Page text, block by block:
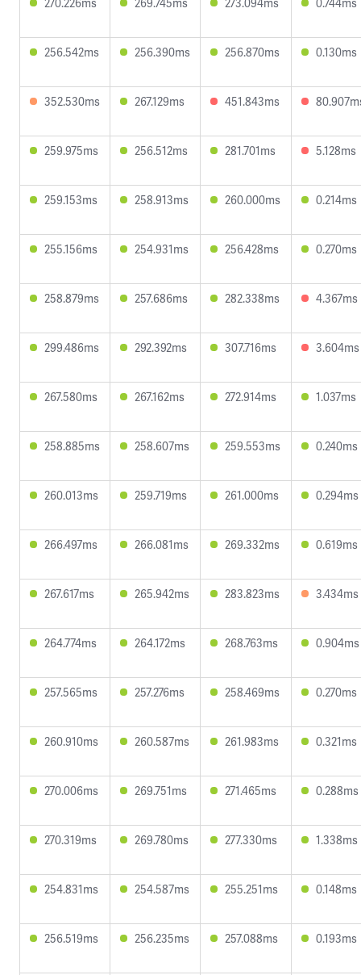
256.542ms 256.390ms 256.870ms 0.130ms
352.530ms 267.129ms 451.843ms
259.975ms 256.512ms 281.701ms 5.128ms
259.153ms 258.913ms 260.000ms 0.214ms
255.156ms 254.931ms 256.428ms 0.270ms
258.879ms 257.686ms 282.338ms 4.367ms
299.486ms 292.392ms 307.716ms 3.604ms
267.580ms 267.162ms 272.914ms 1.037ms
258.885ms 258.607ms 259.553ms 0.240ms
260.013ms 259.719ms 261.000ms 0.294ms
266.497ms 266.081ms 269.332ms 0.619ms
267.617ms 265.942ms 283.823ms 3.434ms
264.774ms 264.172ms 268.763ms 0.904ms
257.565ms 257.276ms 258.469ms 0.270ms
260.910ms 260.587ms 261.983ms 0.321ms
270.006ms 269.751ms 271.465ms 0.288ms
270.319ms 269.780ms 277.330ms 1.338ms
254.831ms 254.587ms 255.251ms 0.148ms
256.519ms 256.235ms 257.088ms 0.193ms